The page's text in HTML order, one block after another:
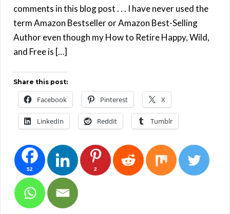
comments in this blog post . . . I have never used the
term Amazon Bestseller or Amazon Best-Selling
Author even though my How to Retire Happy, Wild,
and Free is […]
Share this post:
Facebook Pinterest X
LinkedIn Reddit Tumblr
52 2